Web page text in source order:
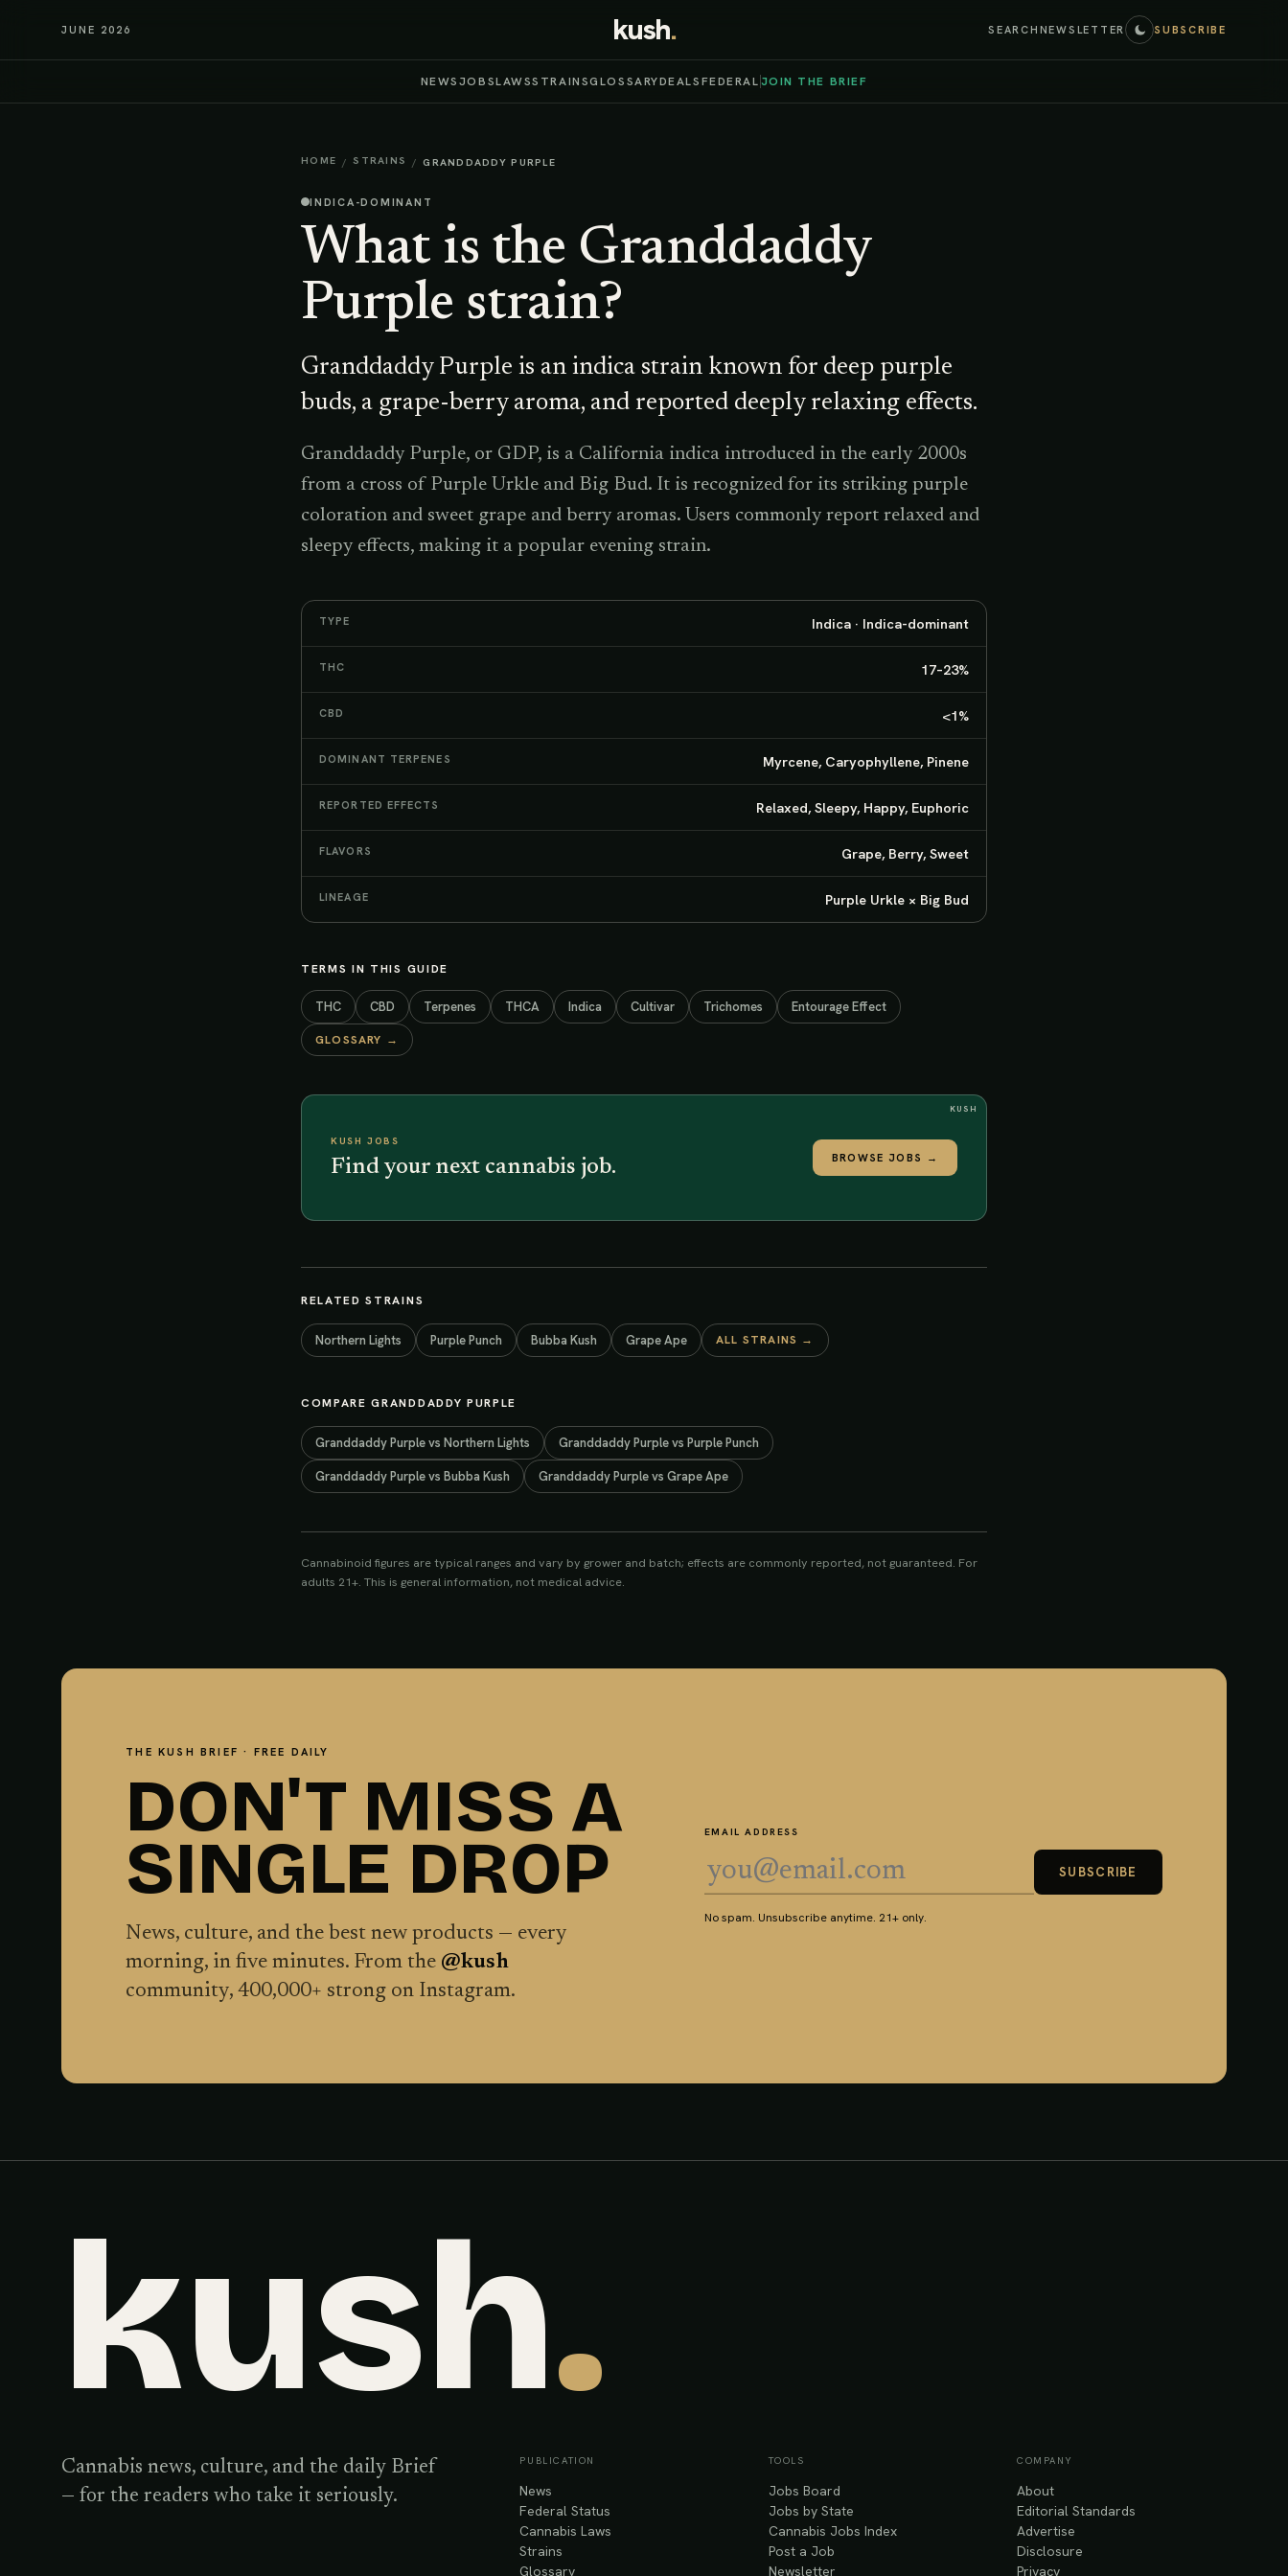
JUNE 2026 kush. SEARCH NEWSLETTER SUBSCRIBE
NEWSJOBSLAWSSTRAINSGLOSSARYDEALSFEDERALJOIN THE BRIEF
HOME / STRAINS / GRANDDADDY PURPLE
INDICA-DOMINANT
What is the Granddaddy
Purple strain?
Granddaddy Purple is an indica strain known for deep purple
buds, a grape-berry aroma, and reported deeply relaxing effects.
Granddaddy Purple, or GDP, is a California indica introduced in the early 2000s
from a cross of Purple Urkle and Big Bud. It is recognized for its striking purple
coloration and sweet grape and berry aromas. Users commonly report relaxed and
sleepy effects, making it a popular evening strain.
TYPE Indica · Indica-dominant
THC 17–23%
CBD <1%
DOMINANT TERPENES Myrcene, Caryophyllene, Pinene
REPORTED EFFECTS Relaxed, Sleepy, Happy, Euphoric
FLAVORS Grape, Berry, Sweet
LINEAGE Purple Urkle × Big Bud
TERMS IN THIS GUIDE
THC CBD Terpenes THCA Indica Cultivar Trichomes Entourage Effect
GLOSSARY →
KUSH
KUSH JOBS
Find your next cannabis job. BROWSE JOBS →
RELATED STRAINS
Northern Lights Purple Punch Bubba Kush Grape Ape ALL STRAINS →
COMPAREGRANDDADDY PURPLE
Granddaddy Purplevs Northern Lights Granddaddy Purplevs Purple Punch
Granddaddy Purplevs Bubba Kush Granddaddy Purplevs Grape Ape
Cannabinoid figures are typical ranges and vary by grower and batch; effects are commonly reported, not guaranteed. For
adults 21+. This is general information, not medical advice.
THE KUSH BRIEF · FREE DAILY
DON'T MISS A
SINGLE DROP
News, culture, and the best new products — every
morning, in five minutes. From the @kush
community,400,000+ strong on Instagram.
EMAIL ADDRESS
SUBSCRIBE
No spam. Unsubscribe anytime. 21+ only.
kush.
Cannabis news, culture, and the daily Brief
— for the readers who take it seriously.
PUBLICATION
News
Federal Status
Cannabis Laws
Strains
Glossary
TOOLS
Jobs Board
Jobs by State
Cannabis Jobs Index
Post a Job
Newsletter
COMPANY
About
Editorial Standards
Advertise
Disclosure
Privacy